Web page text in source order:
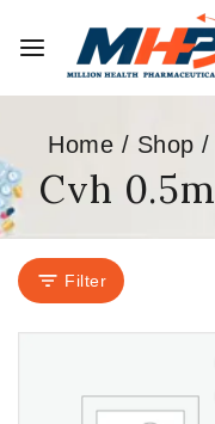
Home / Shop /
Cvh
Filter